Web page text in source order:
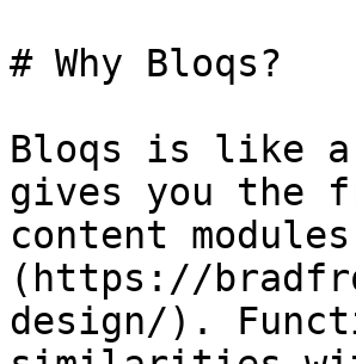
# Why Bloqs?
Bloqs is like
gives you the
content
(https://
design/).